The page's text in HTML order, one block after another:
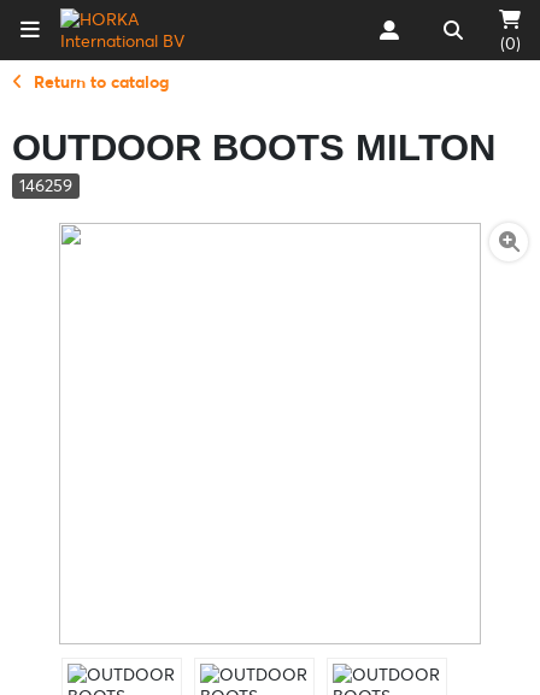
(0)
Return to catalog
OUTDOOR BOOTS MILTON
146259